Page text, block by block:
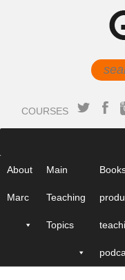
COURSES
About
Marc
Main
Teaching
Topics